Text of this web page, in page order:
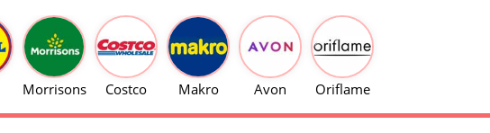
Morrisons Costco Makro Avon Oriflame